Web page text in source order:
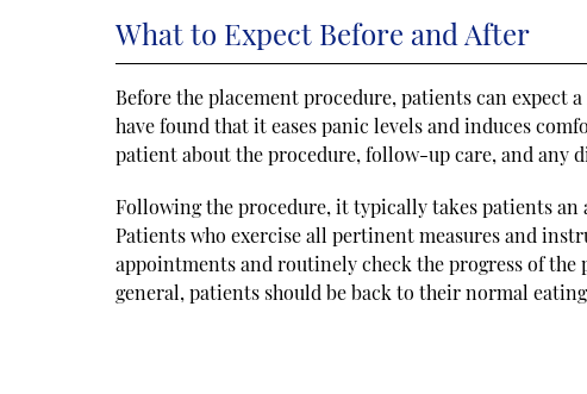
What to Expect Before and After
Before the placement procedure, patients can expect
have found that it eases panic levels and induces
patient about the procedure, follow-up care, and any
Following the procedure, it typically takes patients an
Patients who exercise all pertinent measures and
appointments and routinely check the progress of the
general, patients should be back to their normal